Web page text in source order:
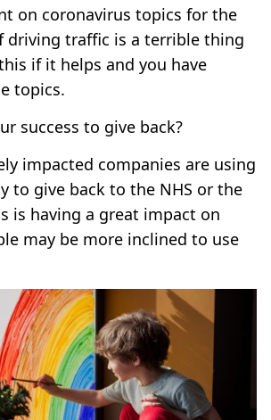
on coronavirus topics for the
driving traffic is a terrible thing
if it helps and you have
topics.
success to give back?
impacted companies are using
to give back to the NHS or the
is having a great impact on
may be more inclined to use